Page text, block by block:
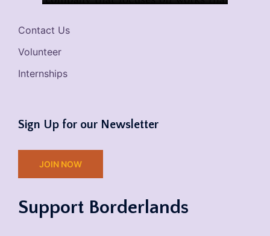
Contact Us
Volunteer
Internships
Sign Up for our Newsletter
JOIN NOW
Support Borderlands